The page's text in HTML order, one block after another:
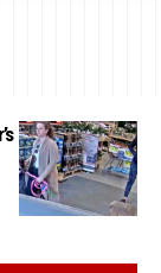
Face Inside